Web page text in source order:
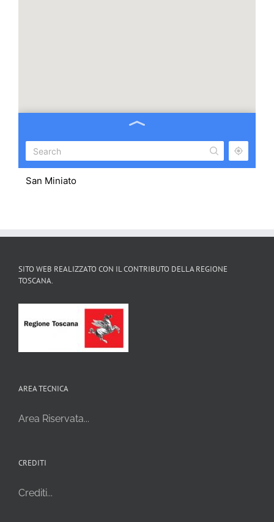
San Miniato
SITO WEB REALIZZATO CON IL CONTRIBUTO DELLA REGIONE
TOSCANA.
AREA TECNICA
Area Riservata...
CREDITI
Crediti...